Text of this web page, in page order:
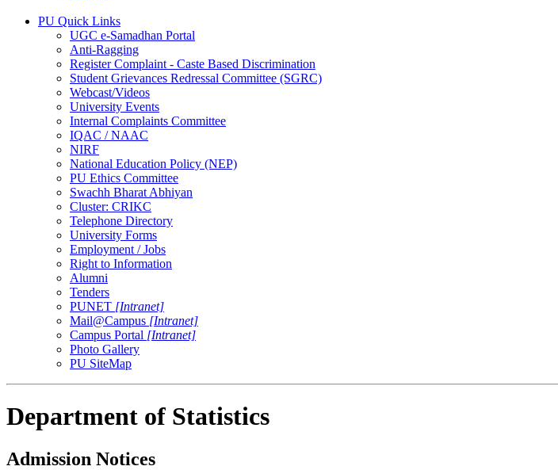
PU Quick Links
UGC e-Samadhan Portal
Anti-Ragging
Register Complaint - Caste Based Discrimination
Student Grievances Redressal Committee (SGRC)
Webcast/Videos
University Events
Internal Complaints Committee
IQAC / NAAC
NIRF
National Education Policy (NEP)
PU Ethics Committee
Swachh Bharat Abhiyan
Cluster: CRIKC
Telephone Directory
University Forms
Employment / Jobs
Right to Information
Alumni
Tenders
PUNET [Intranet]
Mail@Campus [Intranet]
Campus Portal [Intranet]
Photo Gallery
PU SiteMap
Department of Statistics
Admission Notices